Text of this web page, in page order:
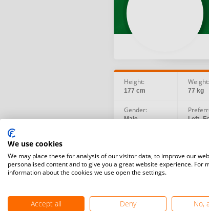
Height:
177 cm
Weight:
77 kg
Gender:
Male Left -
Instagram
We use cookies
We may place these for analysis of our visitor data, to improve our
personalised content and to give you a great website experience. For
information about the cookies we use open the settings.
Accept all Deny No,